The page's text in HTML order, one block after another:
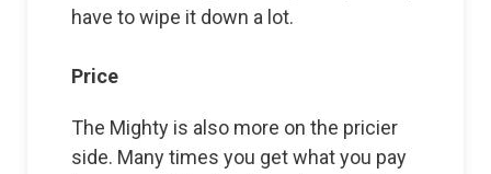
have to wipe it down a lot.
Price
The Mighty is also more on the pricier
side. Many times you get what you pay